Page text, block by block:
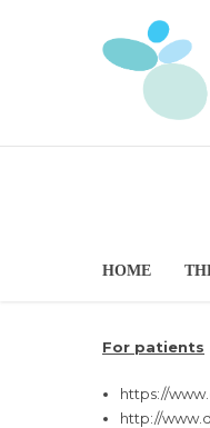
HOME
For patients
https://
http://